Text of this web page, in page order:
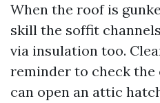
When the roof is
skill the soffit
via insulation too.
reminder to check the
can open an attic